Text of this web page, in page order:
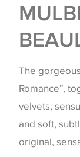
The
Romance”,
velvets,
and soft,
original,